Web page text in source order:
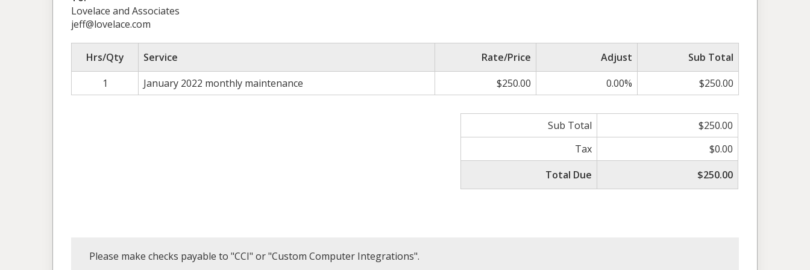
Lovelace and Associates
jeff@lovelace.com
Hrs/Qty Service Rate/Price Adjust
Sub Total
1
January 2022 monthly maintenance $250.00 0.00% $250.00
Sub Total
$250.00
Tax
$0.00
Total Due
$250.00
Please make checks payable to "CCI" or "Custom Computer Integrations".